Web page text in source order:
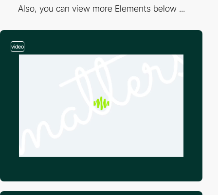
Also, you can view more Elements below ...
video